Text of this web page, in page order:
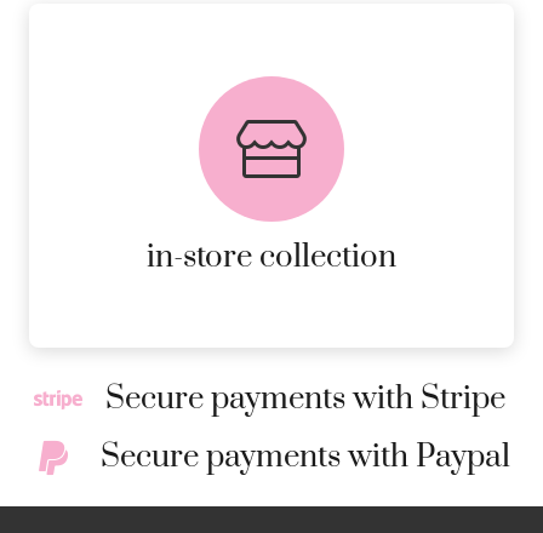
in-store collection
FREE in-store collection
AVAILABLE ON ALL ONLINE
ORDERS.
MORE DETAILS
Secure payments with Stripe
Secure payments with Paypal